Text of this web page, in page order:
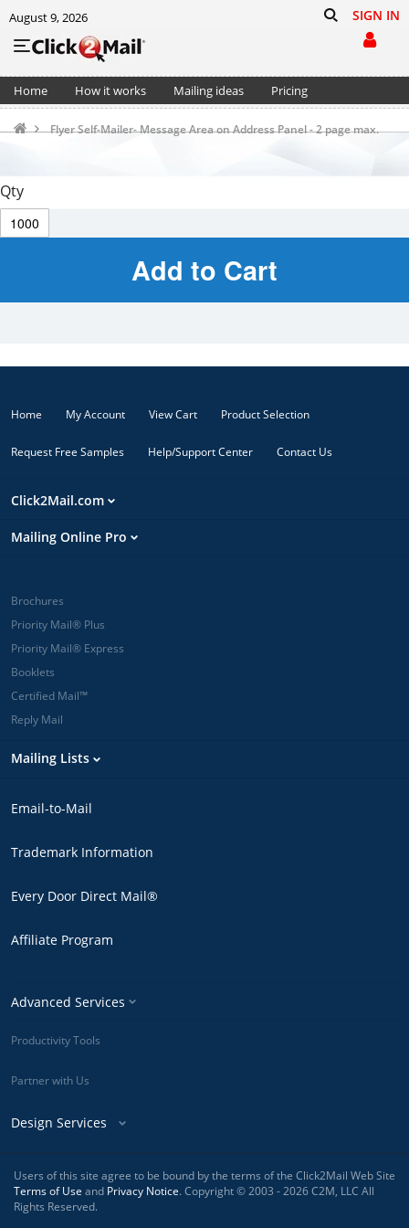
August 9, 2026 SIGN IN
Home How it works Mailing ideas
Pricing
Flyer Self-Mailer- Message Area on Address Panel - 2 page max.
Qty
Add to Cart
Home My Account View Cart Product Selection
Request Free Samples Help/Support Center Contact Us
Click2Mail.com
Mailing Online Pro
Brochures
Priority Mail® Plus
Priority Mail® Express
Booklets
Certified Mail™
Reply Mail
Mailing Lists
Email-to-Mail
Trademark Information
Every Door Direct Mail®
Affiliate Program
Advanced Services
Productivity Tools
Partner with Us
Design Services
Users of this site agree to be bound by the terms of the Click2Mail Web Site
Terms of Use and Privacy Notice. Copyright © 2003 - 2026 C2M, LLC All
Rights Reserved.